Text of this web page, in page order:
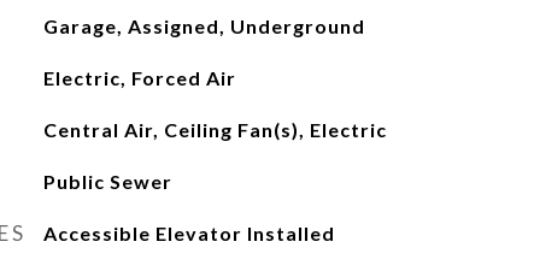
Garage, Assigned, Underground
Electric, Forced Air
Central Air, Ceiling Fan(s), Electric
Public Sewer
Accessible Elevator Installed